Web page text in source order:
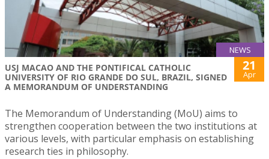
NEWS
USJ MACAO AND THE PONTIFICAL CATHOLIC
UNIVERSITY OF RIO GRANDE DO SUL, BRAZIL, SIGNED
A MEMORANDUM OF UNDERSTANDING
21
Apr
The Memorandum of Understanding (MoU) aims to
strengthen cooperation between the two institutions at
various levels, with particular emphasis on establishing
research ties in philosophy.